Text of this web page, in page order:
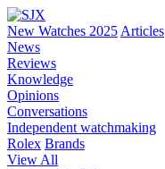
New Watches 2025 Articles
News
Reviews
Knowledge
Opinions
Conversations
Independent watchmaking
Rolex Brands
View All